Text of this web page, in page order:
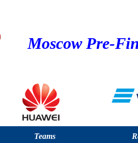
Moscow Pre-
Teams